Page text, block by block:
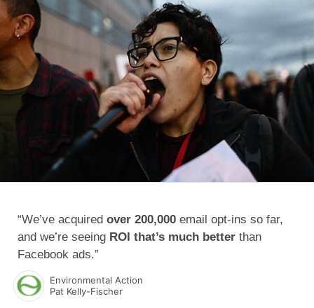
“We’ve acquired over 200,000 email opt-ins so far,
and we’re seeing ROI that’s much better than
Facebook ads.”
Environmental Action
Pat Kelly-Fischer